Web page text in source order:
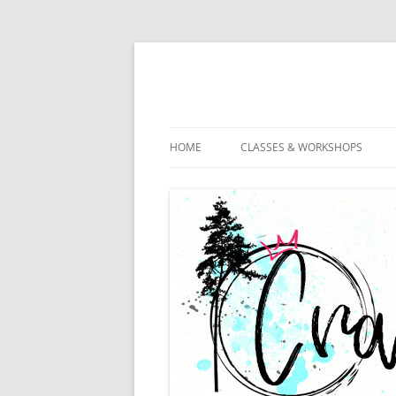
HOME CLASSES & WORKSHOPS